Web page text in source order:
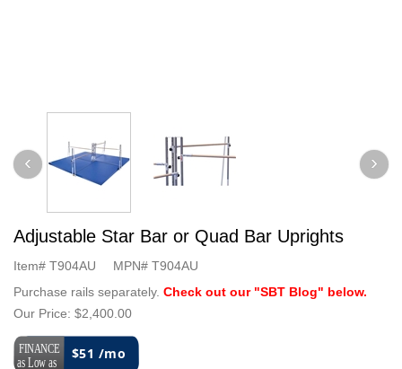
Adjustable Star Bar or Quad Bar Uprights
Item# T904AU MPN# T904AU
Purchase rails separately. Check out our "SBT Blog" below.
Our Price: $2,400.00
$51 /mo